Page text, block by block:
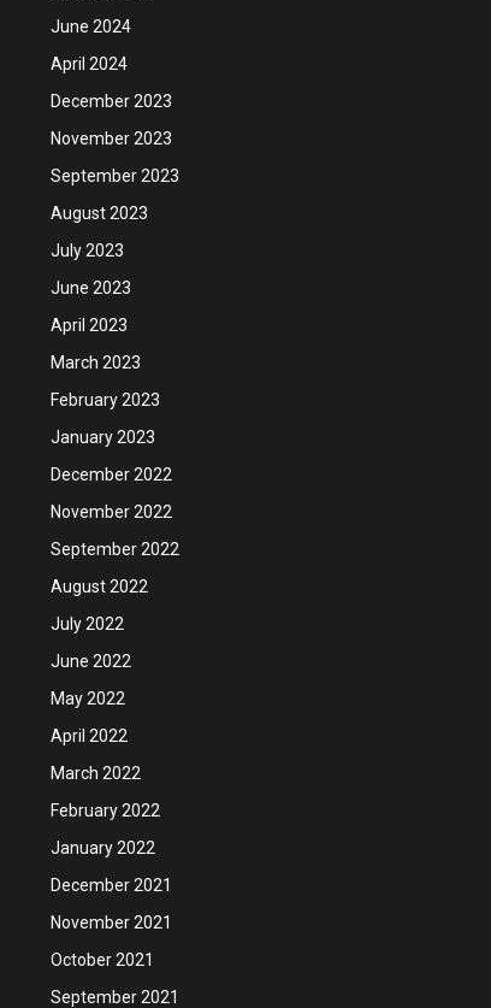
June 2024
April 2024
December 2023
November 2023
September 2023
August 2023
July 2023
June 2023
April 2023
March 2023
February 2023
January 2023
December 2022
November 2022
September 2022
August 2022
July 2022
June 2022
May 2022
April 2022
March 2022
February 2022
January 2022
December 2021
November 2021
October 2021
September 2021